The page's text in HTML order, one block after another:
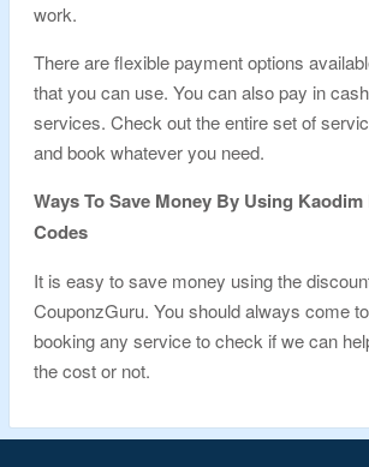
work.
There are flexible payment options
that you can use. You can also pay in
services. Check out the entire set of
and book whatever you need.
Ways To Save Money By Using
Codes
It is easy to save money using the
CouponzGuru. You should always come
booking any service to check if we can
the cost or not.